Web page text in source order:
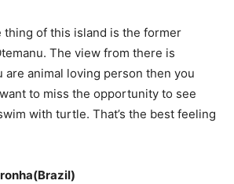
thing of this island is the former
The view from there is
are animal loving person then you
to miss the opportunity to see
with turtle. That’s the best feeling